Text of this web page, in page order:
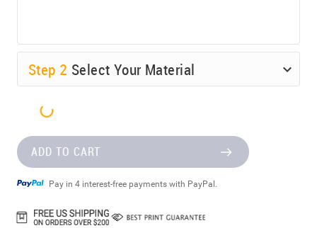
Step 2 Select Your Material
ADD TO CART
Pay in 4 interest-free payments with PayPal.